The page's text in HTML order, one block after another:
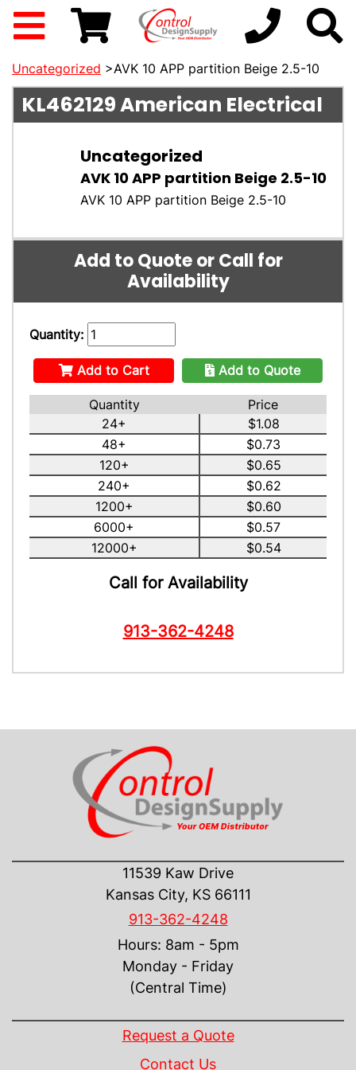
Uncategorized >AVK 10 APP partition Beige 2.5-10
KL462129American Electrical
Uncategorized
AVK 10 APP partition Beige 2.5-10
AVK 10 APP partition Beige 2.5-10
Add to Quote or Call for
Availability
Quantity:
Add to Cart Add to Quote
Quantity
Price
24+
$1.08
48+
$0.73
120+
$0.65
240+
$0.62
1200+
$0.60
6000+
$0.57
12000+
$0.54
Call for Availability
913-362-4248
11539 Kaw Drive
Kansas City, KS 66111
913-362-4248
Hours: 8am - 5pm
Monday - Friday
(Central Time)
Request a Quote
Contact Us